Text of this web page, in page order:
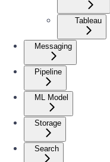
Tableau
Messaging
Pipeline
ML Model
Storage
Search